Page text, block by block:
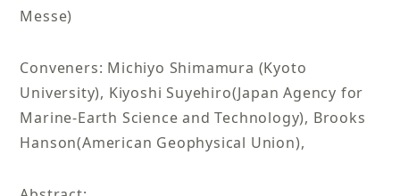
Messe)
Conveners: Michiyo Shimamura (Kyoto
University), Kiyoshi Suyehiro(Japan Agency for
Marine-Earth Science and Technology), Brooks
Hanson(American Geophysical Union),